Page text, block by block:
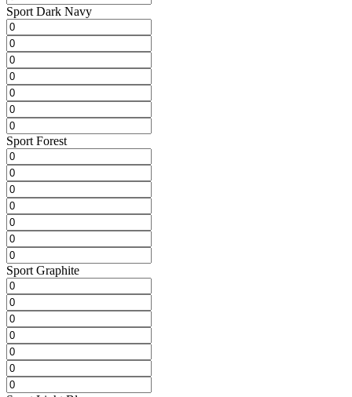
Sport Dark Navy
Sport Forest
Sport Graphite